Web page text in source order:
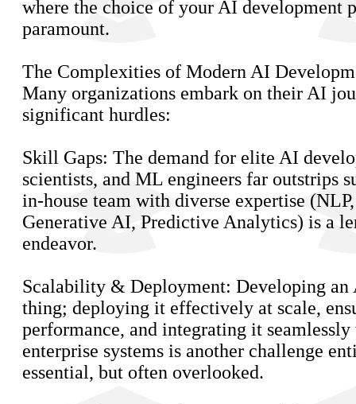
where the choice of your AI development
paramount.
The Complexities of Modern AI
Many organizations embark on their AI
significant hurdles:
Skill Gaps: The demand for elite AI
scientists, and ML engineers far outstrips
in-house team with diverse expertise
Generative AI, Predictive Analytics) is a
endeavor.
Scalability & Deployment: Developing an
thing; deploying it effectively at scale,
performance, and integrating it
enterprise systems is another challenge
essential, but often overlooked.